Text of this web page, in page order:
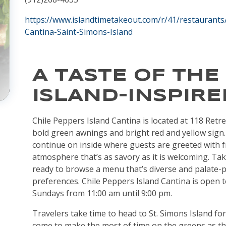
https://www.islandtimetakeout.com/r/41/
Cantina-Saint-Simons-Island
A TASTE OF
ISLAND-
Chile Peppers Island Cantina is located at 118
bold green awnings and bright red and yellow
continue on inside where guests are greeted with
atmosphere that’s as savory as it is welcoming.
ready to browse a menu that’s diverse and
preferences. Chile Peppers Island Cantina is
Sundays from 11:00 am until 9:00 pm.
Travelers take time to head to St. Simons Island